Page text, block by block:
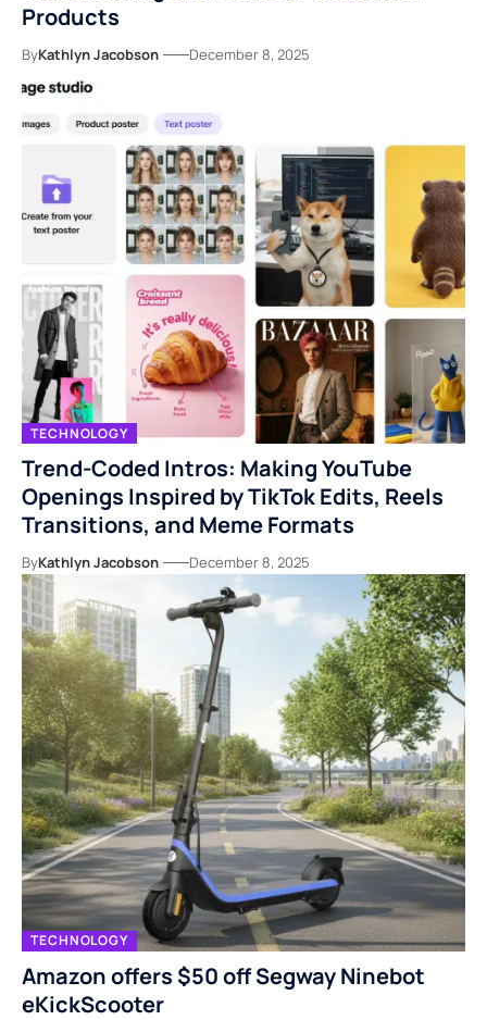
Products
ByKathlyn Jacobson December 8, 2025
TECHNOLOGY
Trend-Coded Intros: Making YouTube
Openings Inspired by TikTok Edits, Reels
Transitions, and Meme Formats
ByKathlyn Jacobson December 8, 2025
TECHNOLOGY
Amazon offers $50 off Segway Ninebot
eKickScooter